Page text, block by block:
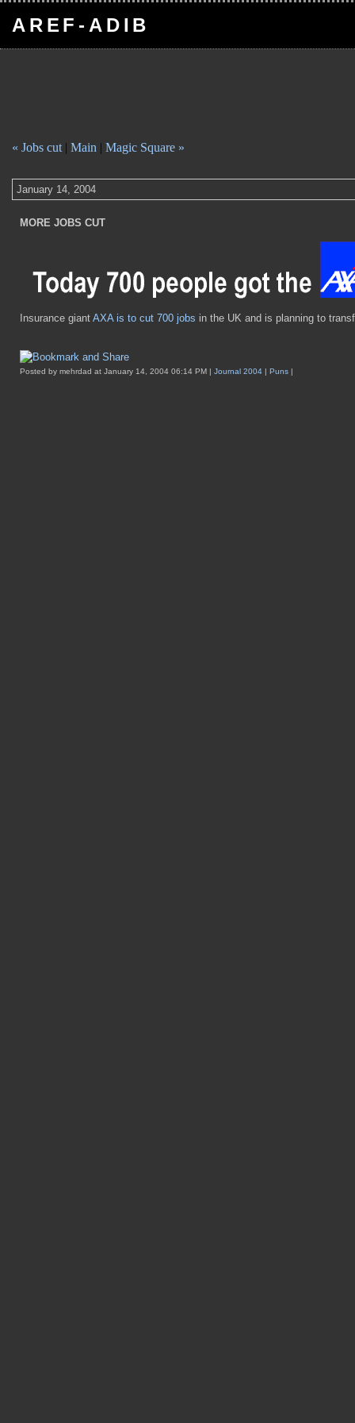
AREF-ADIB
« Jobs cut | Main | Magic Square »
January 14, 2004
MORE JOBS CUT
Insurance giant AXA is to cut 700 jobs in the UK and is planning to
Posted by mehrdad at January 14, 2004 06:14 PM | Journal 2004 | Puns |